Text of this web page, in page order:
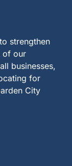
strengthen
of our
businesses,
for
City